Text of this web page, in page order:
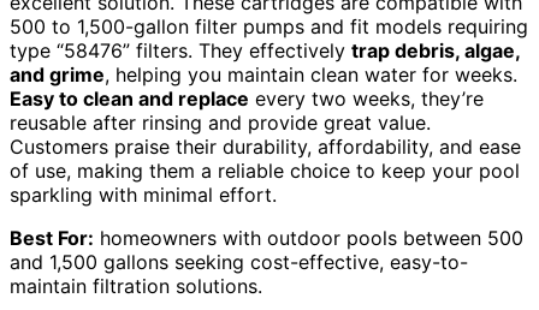
500 to 1,500-gallon filter pumps and fit models requiring
type “58476” filters. They effectively trap debris, algae,
and grime, helping you maintain clean water for weeks.
Easy to clean and replace every two weeks, they’re
reusable after rinsing and provide great value.
Customers praise their durability, affordability, and ease
of use, making them a reliable choice to keep your pool
sparkling with minimal effort.
Best For: homeowners with outdoor pools between 500
and 1,500 gallons seeking cost-effective, easy-to-
maintain filtration solutions.